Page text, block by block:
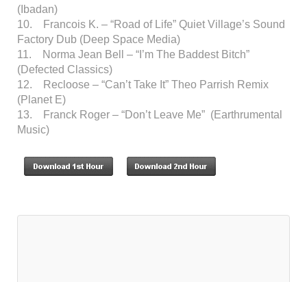
(Ibadan)
10. Francois K. – “Road of Life” Quiet Village’s Sound
Factory Dub (Deep Space Media)
11. Norma Jean Bell – “I’m The Baddest Bitch”
(Defected Classics)
12. Recloose – “Can’t Take It” Theo Parrish Remix
(Planet E)
13. Franck Roger – “Don’t Leave Me” (Earthrumental
Music)